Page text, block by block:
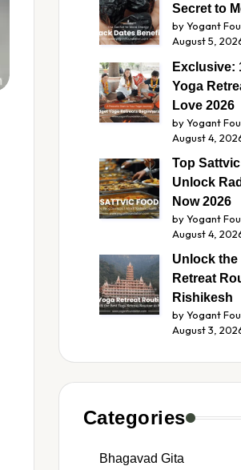
Secret to
by Yogant
August 5,
Exclusive:
Yoga
Love 2026
by Yogant
August 4,
Top
Unlock
Now 2026
by Yogant
August 4,
Unlock the
Retreat
Rishikesh
by Yogant
August 3,
Categories
Bhagavad Gita